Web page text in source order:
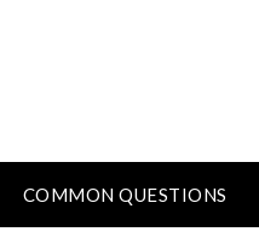
COMMON QUESTIONS